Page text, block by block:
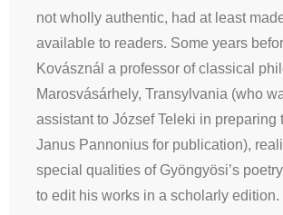
not wholly authentic, had at least
available to readers. Some years
Kovásznál a professor of classical
Marosvásárhely, Transylvania (who
assistant to József Teleki in preparing
Janus Pannonius for publication),
special qualities of Gyöngyösi’s
to edit his works in a scholarly